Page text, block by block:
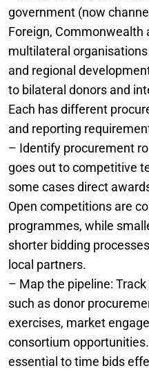
government (now
Foreign, Commonwealth
multilateral
and regional
to bilateral donors and
Each has different
and reporting
– Identify procurement
goes out to competitive
some cases direct
Open competitions are
programmes, while
shorter bidding
local partners.
– Map the pipeline:
such as donor
exercises, market
consortium
essential to time bids